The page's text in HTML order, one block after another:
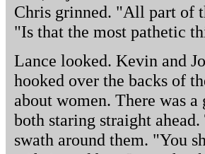
Chris grinned. "All part of
"Is that the most pathetic
Lance looked. Kevin and
hooked over the backs of
about women. There was
both staring straight
swath around them. "You